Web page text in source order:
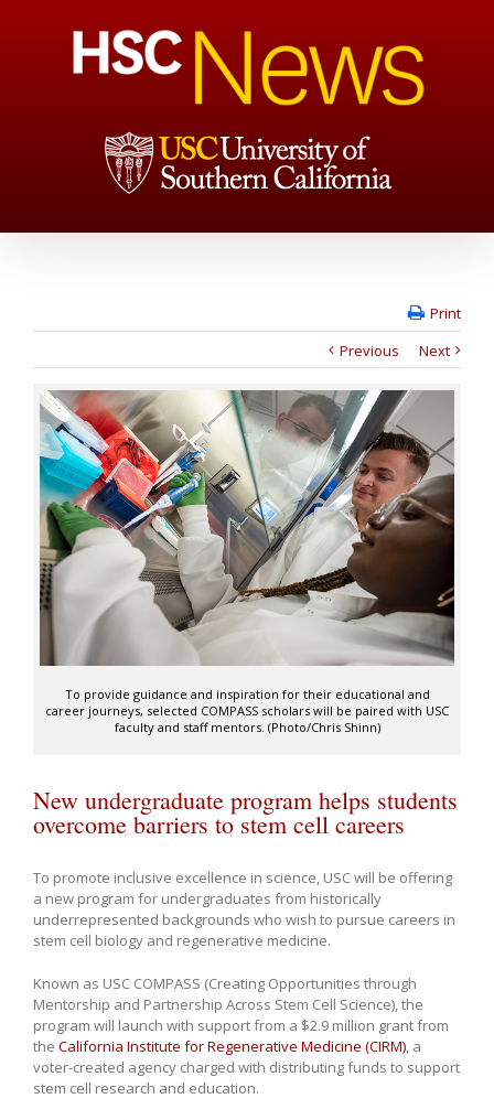
Print
Previous
Next
To provide guidance and inspiration for their educational and
career journeys, selected COMPASS scholars will be paired with USC
faculty and staff mentors. (Photo/Chris Shinn)
New undergraduate program helps students
overcome barriers to stem cell careers
To promote inclusive excellence in science, USC will be offering
a new program for undergraduates from historically
underrepresented backgrounds who wish to pursue careers in
stem cell biology and regenerative medicine.
Known as USC COMPASS (Creating Opportunities through
Mentorship and Partnership Across Stem Cell Science), the
program will launch with support from a $2.9 million grant from
the California Institute for Regenerative Medicine (CIRM), a
voter-created agency charged with distributing funds to support
stem cell research and education.